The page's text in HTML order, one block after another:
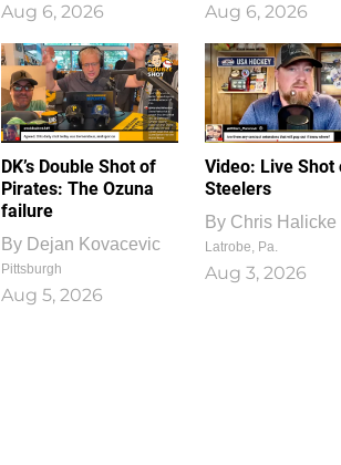
Aug 6, 2026 Aug 6, 2026
DK’s Double Shot of
Pirates: The Ozuna
failure
By Dejan Kovacevic
Pittsburgh
Aug 5, 2026
Video: Live Shot
Steelers
By Chris Halicke
Latrobe, Pa.
Aug 3, 2026